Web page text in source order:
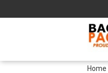
Home